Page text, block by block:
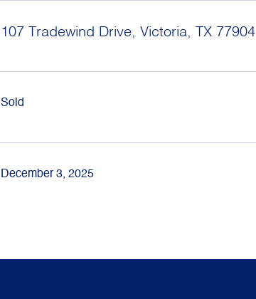
107 Tradewind Drive, Victoria, TX 77904
Sold
December 3, 2025